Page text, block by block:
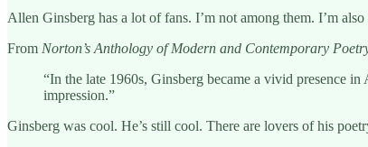
Allen Ginsberg has a lot of fans. I’m not among them. I’m
From Norton’s Anthology of Modern and Contemporary
“In the late 1960s, Ginsberg became a vivid presence
impression.”
Ginsberg was cool. He’s still cool. There are lovers of his